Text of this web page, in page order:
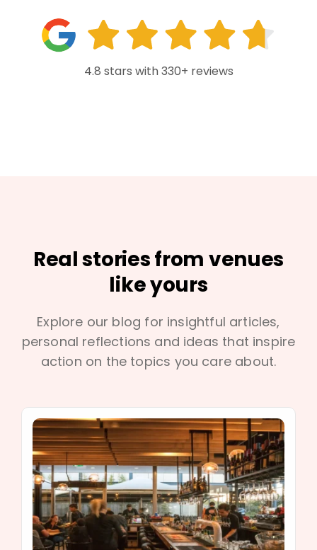
4.8 stars with 330+ reviews
Real stories from venues
like yours
Explore our blog for insightful articles,
personal reflections and ideas that inspire
action on the topics you care about.